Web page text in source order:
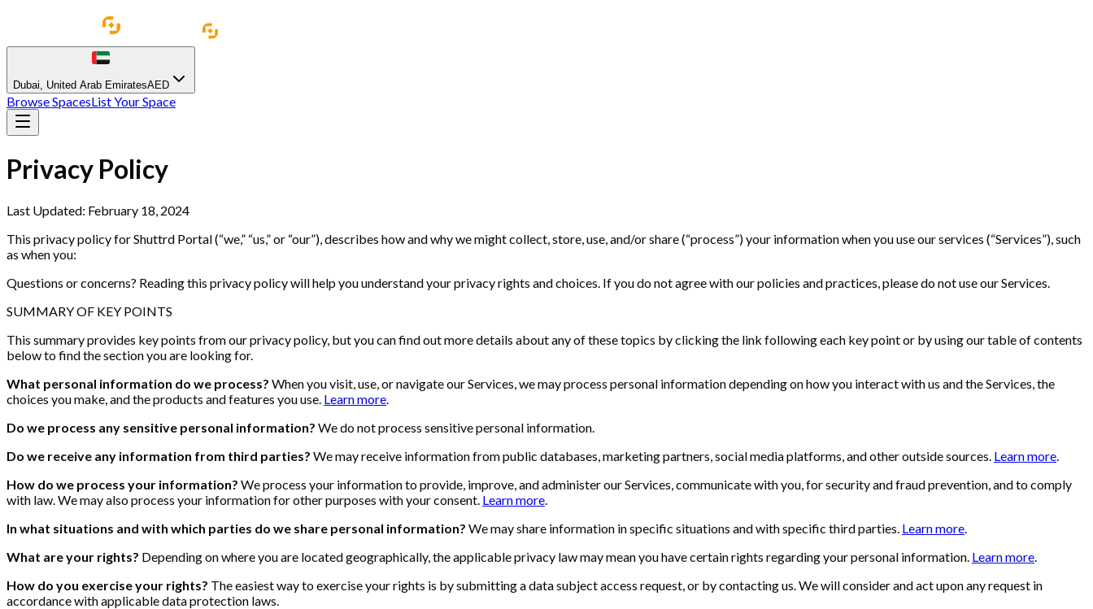
Dubai, United Arab EmiratesAED
Browse SpacesList Your Space
Privacy Policy
Last Updated: February 18, 2024
This privacy policy for Shuttrd Portal (“we,” “us,” or “our”), describes how and why we might collect, store, use, and/or share (“process”) your information when you use our services (“Services”), such
as when you:
Questions or concerns? Reading this privacy policy will help you understand your privacy rights and choices. If you do not agree with our policies and practices, please do not use our Services.
SUMMARY OF KEY POINTS
This summary provides key points from our privacy policy, but you can find out more details about any of these topics by clicking the link following each key point or by using our table of contents
below to find the section you are looking for.
What personal information do we process? When you visit, use, or navigate our Services, we may process personal information depending on how you interact with us and the Services, the
choices you make, and the products and features you use. Learn more.
Do we process any sensitive personal information? We do not process sensitive personal information.
Do we receive any information from third parties? We may receive information from public databases, marketing partners, social media platforms, and other outside sources. Learn more.
How do we process your information? We process your information to provide, improve, and administer our Services, communicate with you, for security and fraud prevention, and to comply
with law. We may also process your information for other purposes with your consent. Learn more.
In what situations and with which parties do we share personal information? We may share information in specific situations and with specific third parties. Learn more.
What are your rights? Depending on where you are located geographically, the applicable privacy law may mean you have certain rights regarding your personal information. Learn more.
How do you exercise your rights? The easiest way to exercise your rights is by submitting a data subject access request, or by contacting us. We will consider and act upon any request in
accordance with applicable data protection laws.